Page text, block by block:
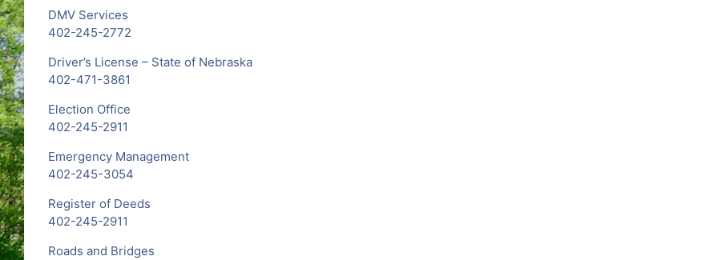
DMV Services
402-245-2772
Driver’s License – State of Nebraska
402-471-3861
Election Office
402-245-2911
Emergency Management
402-245-3054
Register of Deeds
402-245-2911
Roads and Bridges